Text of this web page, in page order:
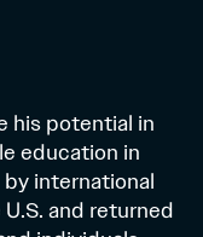
his potential in
education in
international
and returned